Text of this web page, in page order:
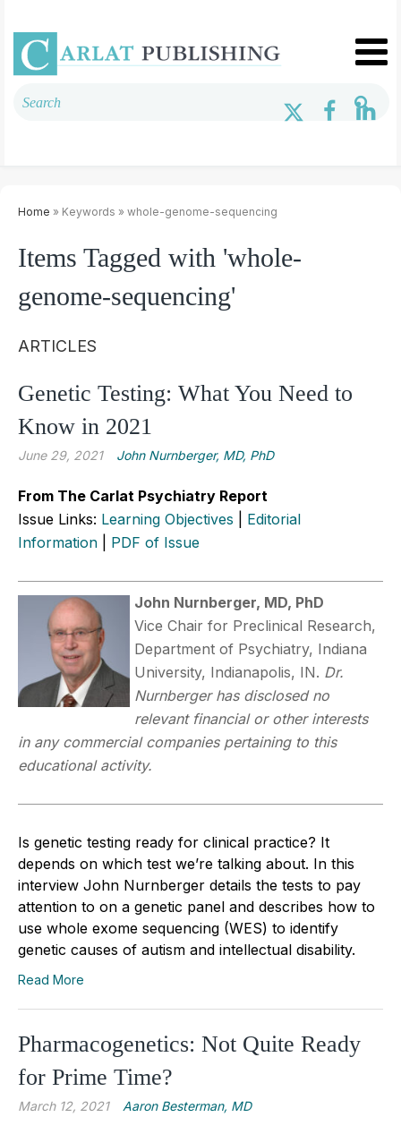
Home » Keywords » whole-genome-sequencing
Items Tagged with 'whole-
genome-sequencing'
ARTICLES
Genetic Testing: What You Need to
Know in 2021
June 29, 2021 John Nurnberger, MD, PhD
From The Carlat Psychiatry Report
Issue Links: Learning Objectives
Editorial
Information
PDF of Issue
John Nurnberger, MD, PhD
Vice Chair for Preclinical Research,
Department of Psychiatry, Indiana
University, Indianapolis, IN. Dr.
Nurnberger has disclosed no
relevant financial or other interests
in any commercial companies pertaining to this
educational activity.
Is genetic testing ready for clinical practice? It
depends on which test we’re talking about. In this
interview John Nurnberger details the tests to pay
attention to on a genetic panel and describes how to
use whole exome sequencing (WES) to identify
genetic causes of autism and intellectual disability.
Read More
Pharmacogenetics: Not Quite Ready
for Prime Time?
March 12, 2021 Aaron Besterman, MD